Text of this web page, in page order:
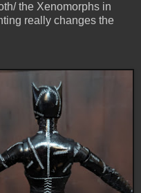
the Xenomorphs in
really changes the